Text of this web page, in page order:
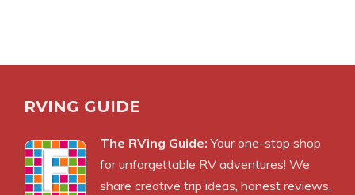
RVING GUIDE
The RVing Guide: Your one-stop shop
for unforgettable RV adventures! We
share creative trip ideas, honest reviews,